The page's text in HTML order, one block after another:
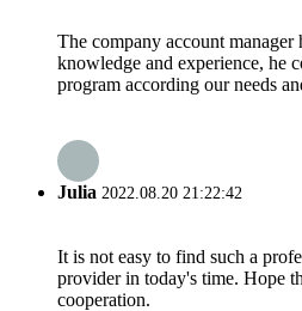
The company account
knowledge and experience, he
program according our needs
Julia 2022.08.20 21:22:42
It is not easy to find such a
provider in today's time. Hope
cooperation.